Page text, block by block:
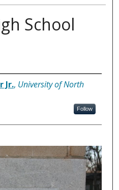
School
Jr., University of North
Follow